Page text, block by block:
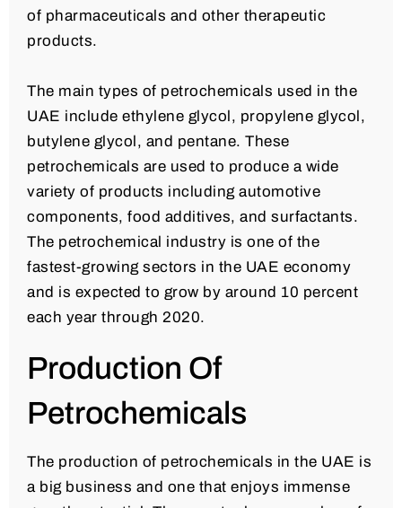
of pharmaceuticals and other therapeutic
products.
The main types of petrochemicals used in the
UAE include ethylene glycol, propylene glycol,
butylene glycol, and pentane. These
petrochemicals are used to produce a wide
variety of products including automotive
components, food additives, and surfactants.
The petrochemical industry is one of the
fastest-growing sectors in the UAE economy
and is expected to grow by around 10 percent
each year through 2020.
Production Of
Petrochemicals
The production of petrochemicals in the UAE is
a big business and one that enjoys immense